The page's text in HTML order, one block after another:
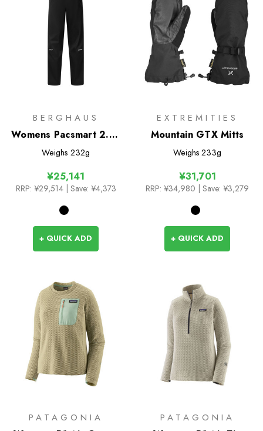
BERGHAUS
Womens Pacsmart 2.5L
Overtrousers
Weighs 232g
¥25,141
RRP: ¥29,514 | Save: ¥4,373
+ QUICK ADD
EXTREMITIES
Mountain GTX Mitts
Weighs 233g
¥31,701
RRP: ¥34,980 | Save: ¥3,279
+ QUICK ADD
PATAGONIA PATAGONIA